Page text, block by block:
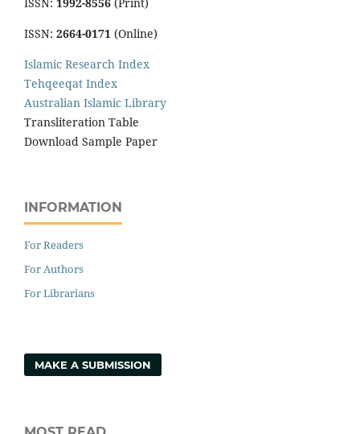
ISSN: 2664-0171 (Online)
Islamic Research Index
Tehqeeqat Index
Australian Islamic Library
Transliteration Table
Download Sample Paper
INFORMATION
For Readers
For Authors
For Librarians
MAKE A SUBMISSION